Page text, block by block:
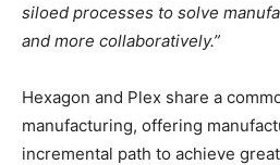
siloed processes to solve
and more collaboratively.”
Hexagon and Plex share a
manufacturing, offering
incremental path to achieve